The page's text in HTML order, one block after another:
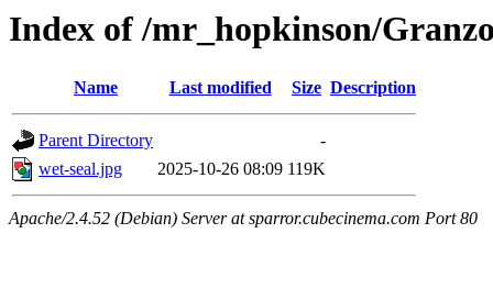
Index of /mr_hopkinson/
Name Last modified Size Description
Parent Directory
-
wet-seal.jpg
2025-10-26 08:09 119K
Apache/2.4.52 (Debian) Server at sparror.cubecinema.com Port 80